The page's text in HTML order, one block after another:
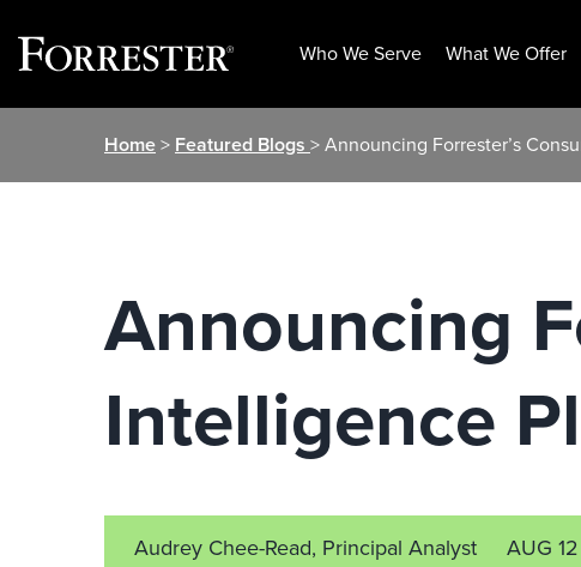
Who We Serve What We Offer
Home> Featured Blogs > Announcing Forrester’s
Announcing
Intelligence
Audrey Chee-Read, Principal Analyst
AUG